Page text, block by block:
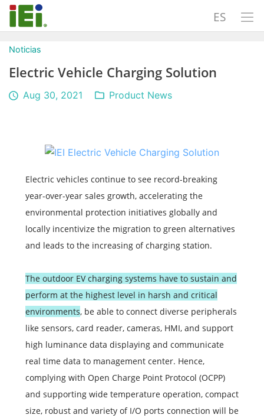
ES
Noticias
Electric Vehicle Charging Solution
Aug 30, 2021 Product News
Electric vehicles continue to see record-breaking
year-over-year sales growth, accelerating the
environmental protection initiatives globally and
locally incentivize the migration to green alternatives
and leads to the increasing of charging station.
The outdoor EV charging systems have to sustain and
perform at the highest level in harsh and critical
environments, be able to connect diverse peripherals
like sensors, card reader, cameras, HMI, and support
high luminance data displaying and communicate
real time data to management center. Hence,
complying with Open Charge Point Protocol (OCPP)
and supporting wide temperature operation, compact
size, robust and variety of I/O ports connection will be